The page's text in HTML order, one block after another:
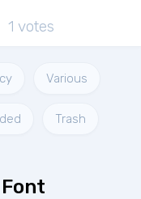
1 votes
Various
Trash